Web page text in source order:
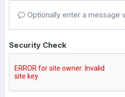
Optionally enter a message
Security Check